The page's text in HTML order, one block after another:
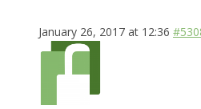
January 26, 2017 at 12:36